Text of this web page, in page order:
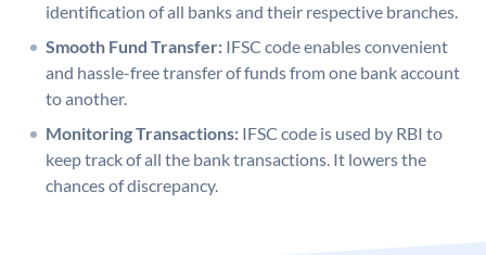
identification of all banks and their respective branches.
Smooth Fund Transfer: IFSC code enables convenient
and hassle-free transfer of funds from one bank account
to another.
Monitoring Transactions: IFSC code is used by RBI to
keep track of all the bank transactions. It lowers the
chances of discrepancy.